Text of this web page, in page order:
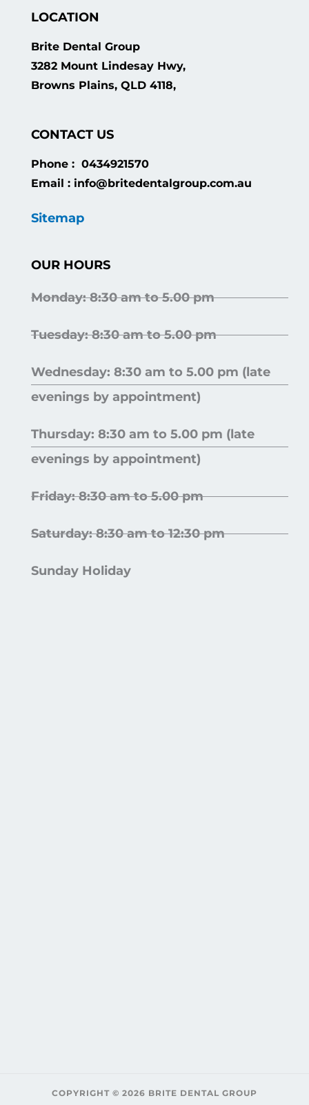
LOCATION
Brite Dental Group
3282 Mount Lindesay Hwy,
Browns Plains, QLD 4118,
CONTACT US
Phone : 0434921570
Email : info@britedentalgroup.com.au
Sitemap
OUR HOURS
Monday: 8:30 am to 5.00 pm
Tuesday: 8:30 am to 5.00 pm
Wednesday: 8:30 am to 5.00 pm (late
evenings by appointment)
Thursday: 8:30 am to 5.00 pm (late
evenings by appointment)
Friday: 8:30 am to 5.00 pm
Saturday: 8:30 am to 12:30 pm
Sunday Holiday
COPYRIGHT © 2026 BRITE DENTAL GROUP